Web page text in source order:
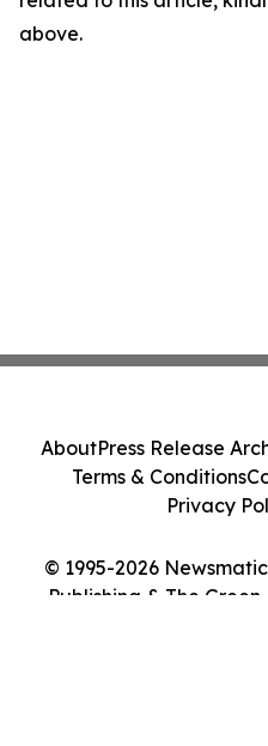
above.
© 1995-2026
Publishing & The
AboutPress Release
Terms & Conditions
Privacy